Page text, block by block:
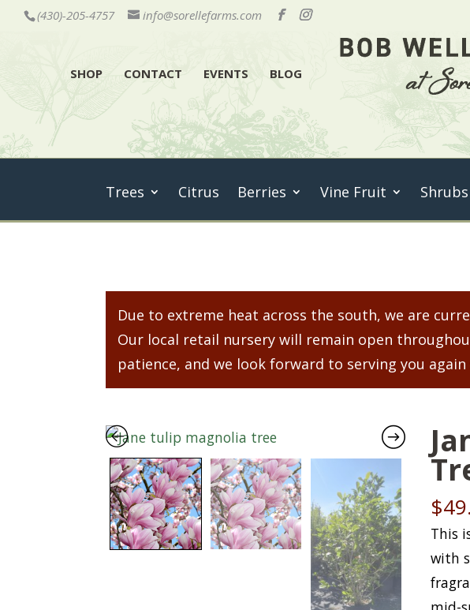
(430)-205-4757 info@sorellefarms.com
SHOP CONTACT EVENTS BLOG
Trees Citrus Berries Vine Fruit Shrubs
Due to extreme heat across the south, we are
Our local retail nursery will remain open
patience, and we look forward to serving you again
$
This
with